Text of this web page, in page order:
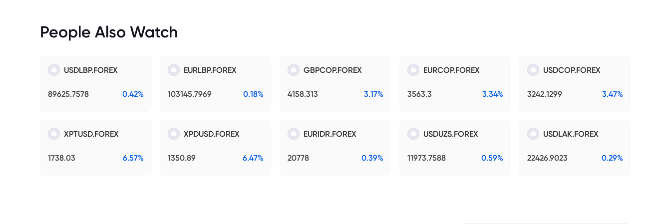
People Also Watch
USDLBP.FOREX
89625.7578 0.42%
EURLBP.FOREX
103145.7969 0.18%
GBPCOP.FOREX
4158.313 3.17%
EURCOP.FOREX
3563.3 3.34%
USDCOP.FOREX
3242.1299 3.47%
XPTUSD.FOREX
1738.03 6.57%
XPDUSD.FOREX
1350.89 6.47%
EURIDR.FOREX
20778 0.39%
USDUZS.FOREX
11973.7588 0.59%
USDLAK.FOREX
22426.9023 0.29%